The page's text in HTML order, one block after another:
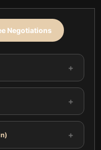
Negotiations
+
+
+